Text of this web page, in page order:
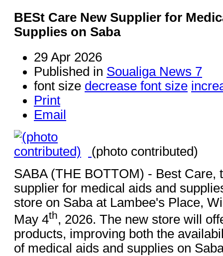
BESt Care New Supplier for
Supplies on Saba
29 Apr 2026
Published in Soualiga News 7
font size decrease font size
Print
Email
(photo contributed)
SABA (THE BOTTOM) - Best Care,
supplier for medical aids and
store on Saba at Lambee's Place,
May 4th, 2026. The new store will
products, improving both the
of medical aids and supplies on